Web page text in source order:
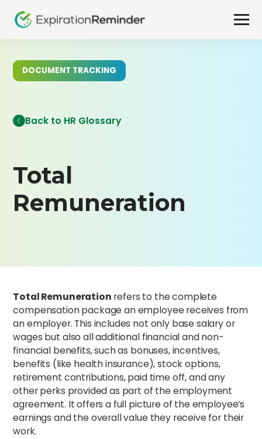
DOCUMENT TRACKING
Back to HR Glossary
Total
Remuneration
Total Remuneration refers to the complete
compensation package an employee receives from
an employer. This includes not only base salary or
wages but also all additional financial and non-
financial benefits, such as bonuses, incentives,
benefits (like health insurance), stock options,
retirement contributions, paid time off, and any
other perks provided as part of the employment
agreement. It offers a full picture of the employee’s
earnings and the overall value they receive for their
work.